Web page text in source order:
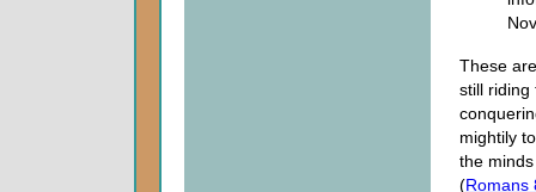
These
still riding
mightily
the
(Romans